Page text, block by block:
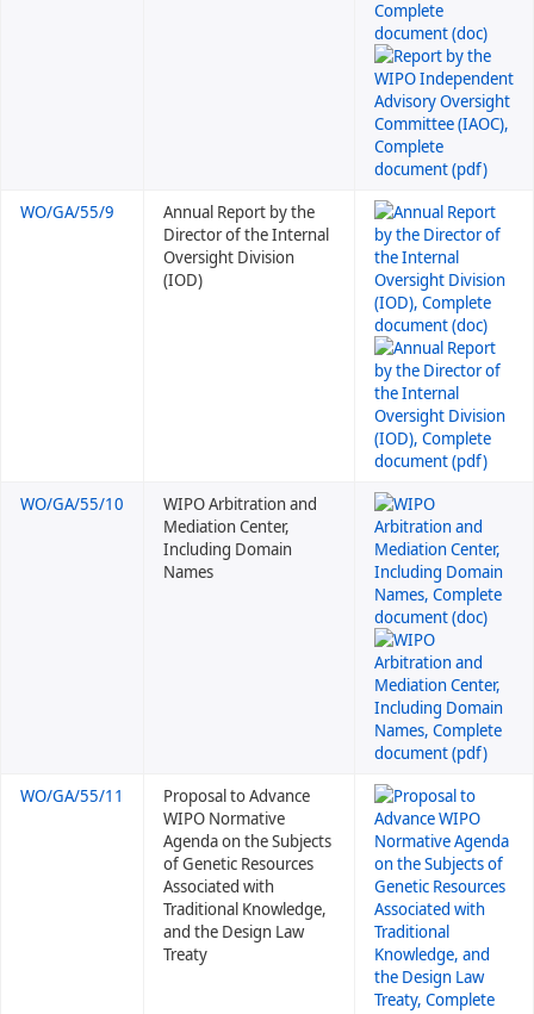
WO/GA/55/9
Annual Report by the
Director of the Internal
Oversight Division
(IOD)
WO/GA/55/10
WIPO Arbitration and
Mediation Center,
Including Domain
Names
WO/GA/55/11
Proposal to Advance
WIPO Normative
Agenda on the Subjects
of Genetic Resources
Associated with
Traditional Knowledge,
and the Design Law
Treaty